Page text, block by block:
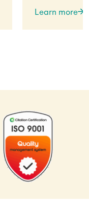
Learn more